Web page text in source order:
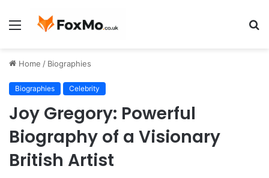
Menu
Home / Biographies
Biographies Celebrity
Joy Gregory: Powerful
Biography of a Visionary
British Artist